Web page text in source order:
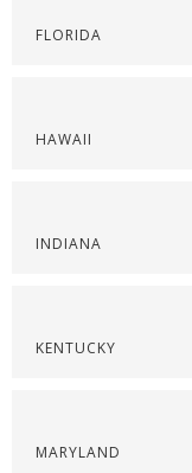
FLORIDA
HAWAII
INDIANA
KENTUCKY
MARYLAND